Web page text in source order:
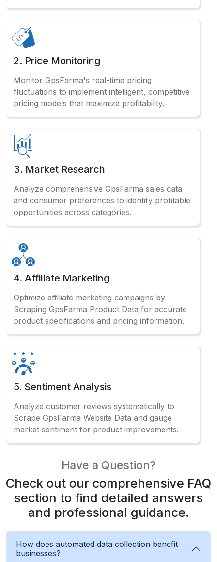
2. Price Monitoring
Monitor GpsFarma's real-time pricing
fluctuations to implement intelligent, competitive
pricing models that maximize profitability.
3. Market Research
Analyze comprehensive GpsFarma sales data
and consumer preferences to identify profitable
opportunities across categories.
4. Affiliate Marketing
Optimize affiliate marketing campaigns by
Scraping GpsFarma Product Data for accurate
product specifications and pricing information.
5. Sentiment Analysis
Analyze customer reviews systematically to
Scrape GpsFarma Website Data and gauge
market sentiment for product improvements.
Have a Question?
Check out our comprehensive FAQ
section to find detailed answers
and professional guidance.
How does automated data collection benefit
businesses?